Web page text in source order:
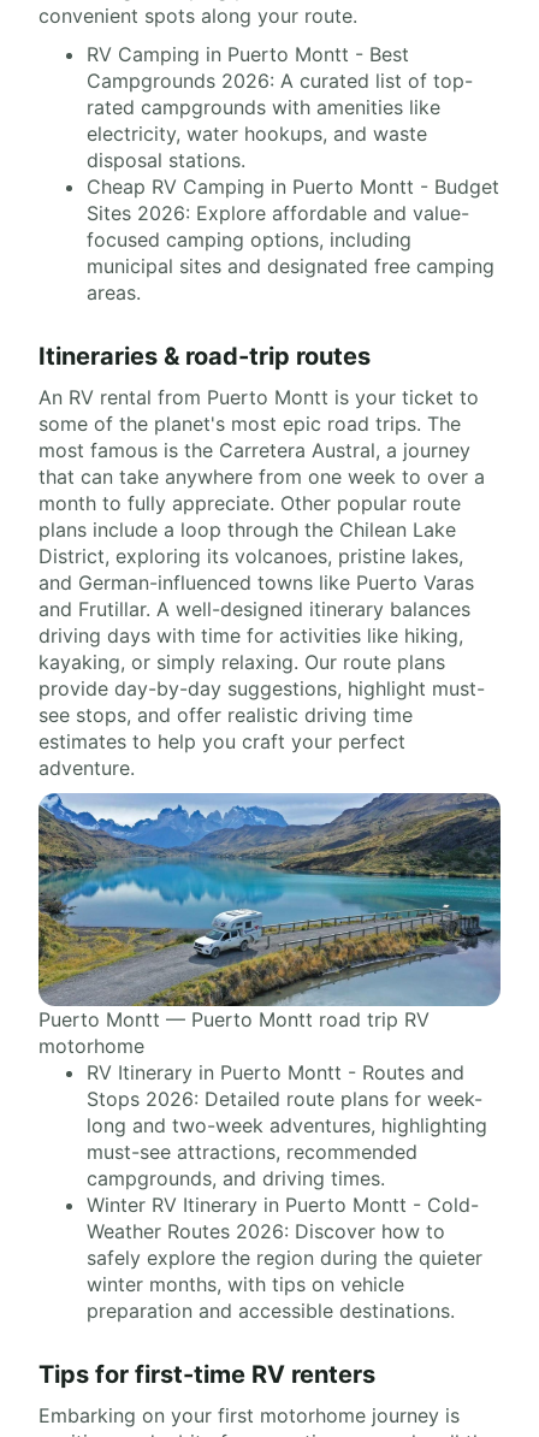
convenient spots along your route.
RV Camping in Puerto Montt - Best
Campgrounds 2026: A curated list of top-
rated campgrounds with amenities like
electricity, water hookups, and waste
disposal stations.
Cheap RV Camping in Puerto Montt - Budget
Sites 2026: Explore affordable and value-
focused camping options, including
municipal sites and designated free camping
areas.
Itineraries & road-trip routes
An RV rental from Puerto Montt is your ticket to
some of the planet's most epic road trips. The
most famous is the Carretera Austral, a journey
that can take anywhere from one week to over a
month to fully appreciate. Other popular route
plans include a loop through the Chilean Lake
District, exploring its volcanoes, pristine lakes,
and German-influenced towns like Puerto Varas
and Frutillar. A well-designed itinerary balances
driving days with time for activities like hiking,
kayaking, or simply relaxing. Our route plans
provide day-by-day suggestions, highlight must-
see stops, and offer realistic driving time
estimates to help you craft your perfect
adventure.
Puerto Montt — Puerto Montt road trip RV
motorhome
RV Itinerary in Puerto Montt - Routes and
Stops 2026: Detailed route plans for week-
long and two-week adventures, highlighting
must-see attractions, recommended
campgrounds, and driving times.
Winter RV Itinerary in Puerto Montt - Cold-
Weather Routes 2026: Discover how to
safely explore the region during the quieter
winter months, with tips on vehicle
preparation and accessible destinations.
Tips for first-time RV renters
Embarking on your first motorhome journey is